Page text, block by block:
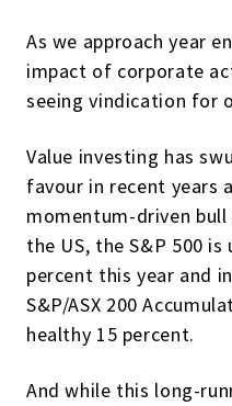
As we approach year
impact of corporate
seeing vindication for
Value investing has
favour in recent years
momentum-driven
the US, the S&P 500
percent this year and
S&P/ASX 200
healthy 15 percent.
And while this long-